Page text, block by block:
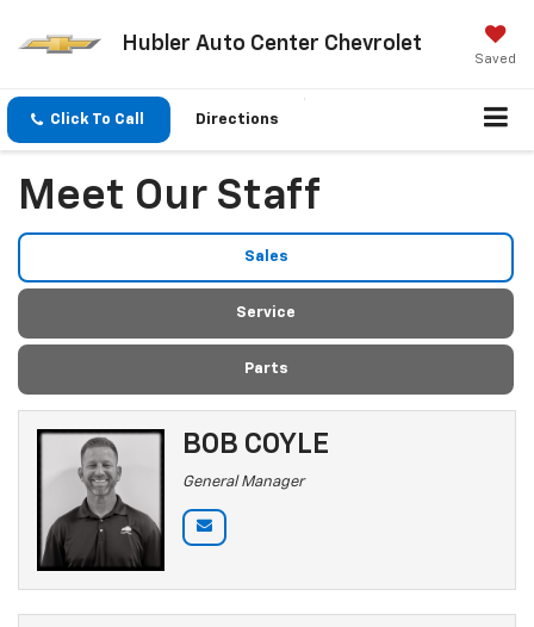
Hubler Auto Center Chevrolet
Saved
Click To Call Directions
Meet Our Staff
Sales
Service
Parts
BOB COYLE
General Manager